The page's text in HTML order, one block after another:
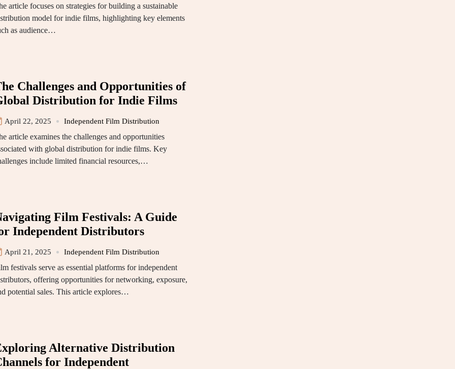
article focuses on strategies for building a sustainable
model for indie films, highlighting key elements
as audience…
Challenges and Opportunities of
Distribution for Indie Films
April 22, 2025 Independent Film Distribution
article examines the challenges and opportunities
with global distribution for indie films. Key
include limited financial resources,…
Film Festivals: A Guide
Independent Distributors
April 21, 2025 Independent Film Distribution
festivals serve as essential platforms for independent
offering opportunities for networking, exposure,
potential sales. This article explores…
Alternative Distribution
for Independent